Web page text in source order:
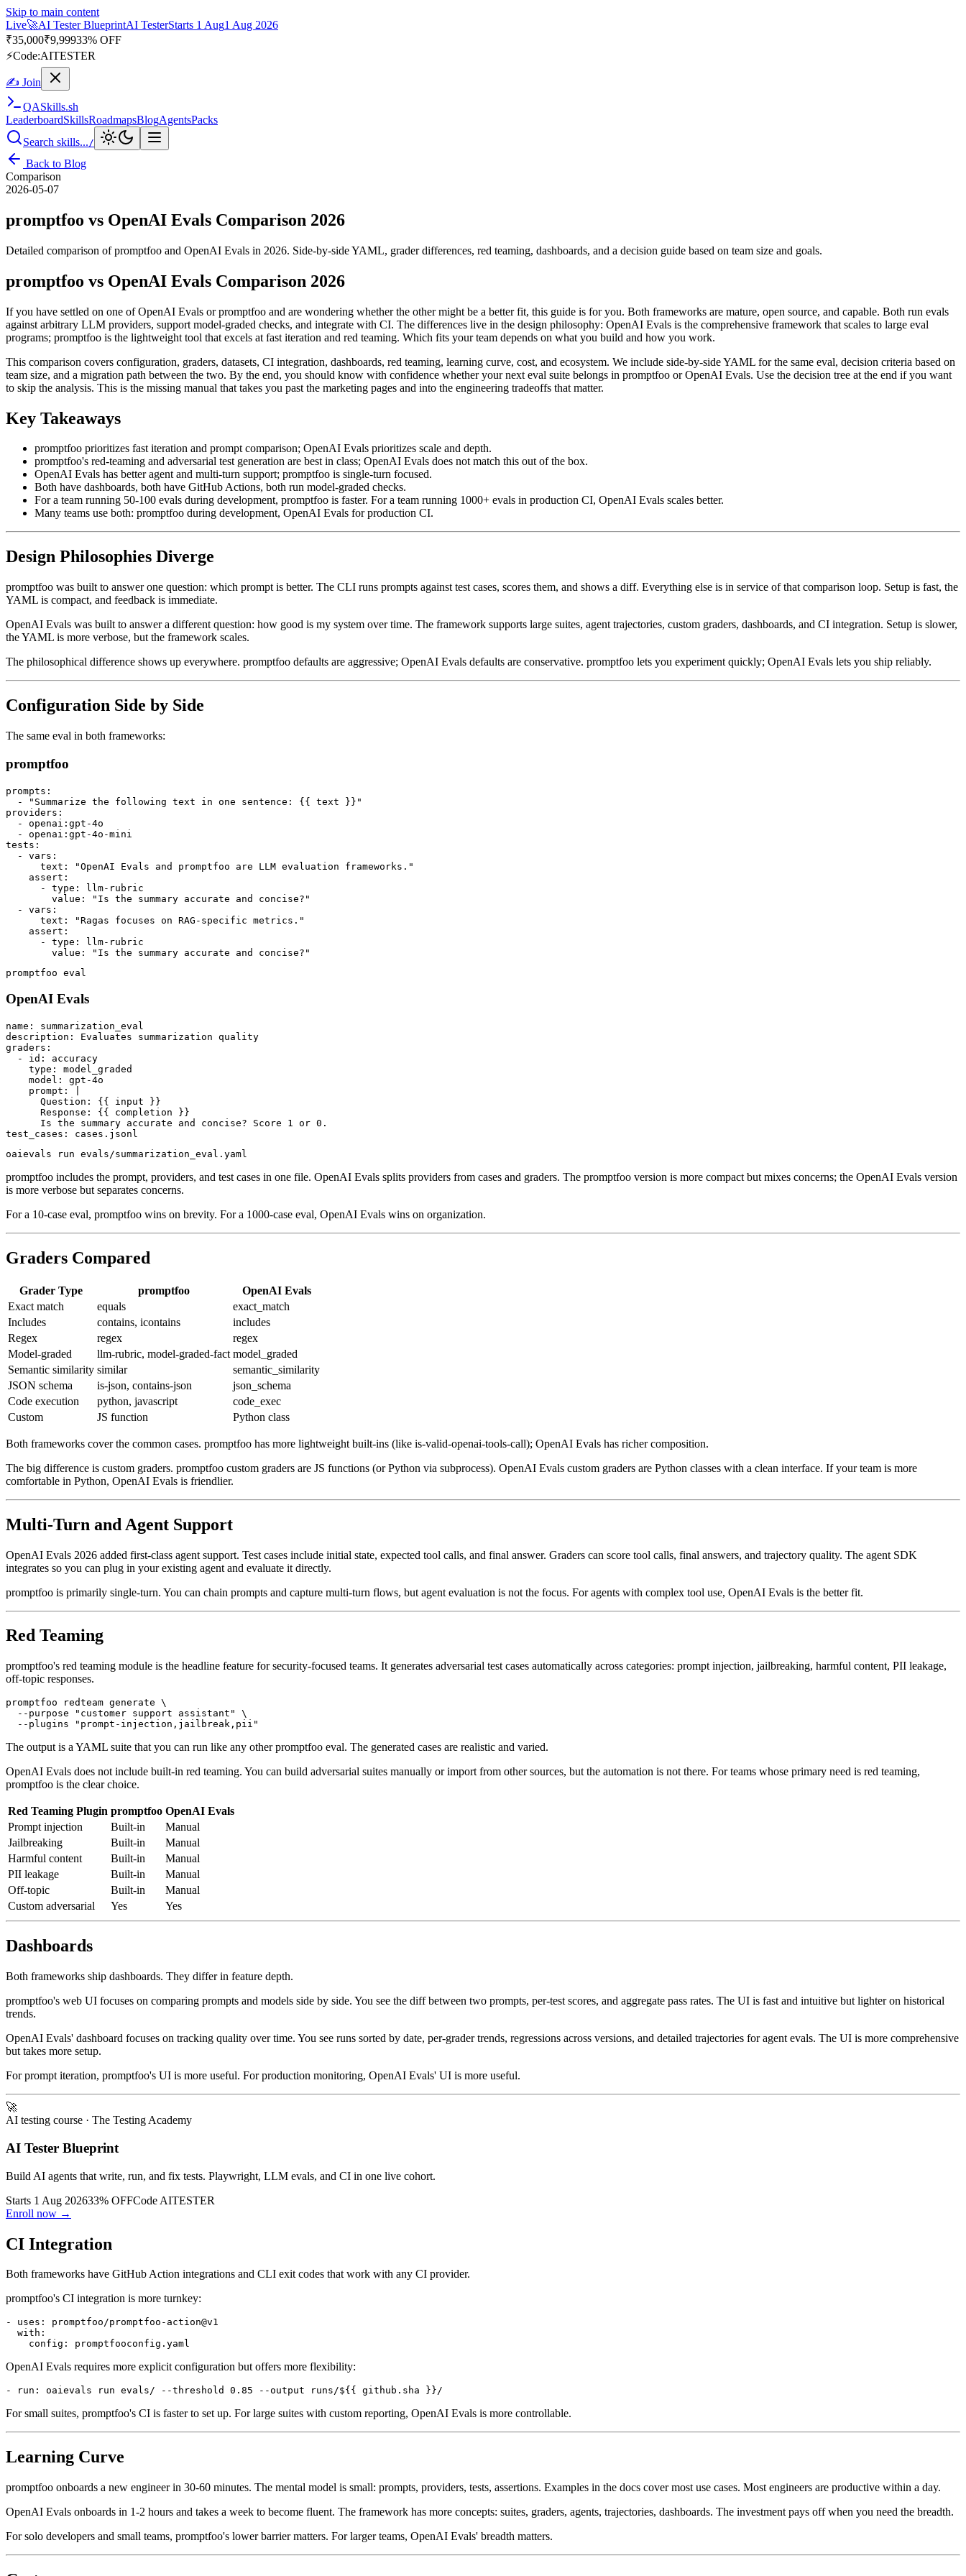
Skip to main content
Live🎭Playwright Automation MasteryPlaywrightStarts 31 Aug
Up to 10% OFF
⚡Code:PROMODE
✍ Join
QASkills.sh
LeaderboardSkillsRoadmapsBlogAgentsPacks
Search skills.../
Back to Blog
Comparison
2026-05-07
promptfoo vs OpenAI Evals Comparison 2026
Detailed comparison of promptfoo and OpenAI Evals in 2026. Side-by-side YAML, grader differences, red teaming, dashboards, and a decision guide based on team size and goals.
promptfoo vs OpenAI Evals Comparison 2026
If you have settled on one of OpenAI Evals or promptfoo and are wondering whether the other might be a better fit, this guide is for you. Both frameworks are mature, open source, and capable. Both run evals
against arbitrary LLM providers, support model-graded checks, and integrate with CI. The differences live in the design philosophy: OpenAI Evals is the comprehensive framework that scales to large eval
programs; promptfoo is the lightweight tool that excels at fast iteration and red teaming. Which fits your team depends on what you build and how you work.
This comparison covers configuration, graders, datasets, CI integration, dashboards, red teaming, learning curve, cost, and ecosystem. We include side-by-side YAML for the same eval, decision criteria based on
team size, and a migration path between the two. By the end, you should know with confidence whether your next eval suite belongs in promptfoo or OpenAI Evals. Use the decision tree at the end if you want
to skip the analysis. This is the missing manual that takes you past the marketing pages and into the engineering tradeoffs that matter.
Key Takeaways
promptfoo prioritizes fast iteration and prompt comparison; OpenAI Evals prioritizes scale and depth.
promptfoo's red-teaming and adversarial test generation are best in class; OpenAI Evals does not match this out of the box.
OpenAI Evals has better agent and multi-turn support; promptfoo is single-turn focused.
Both have dashboards, both have GitHub Actions, both run model-graded checks.
For a team running 50-100 evals during development, promptfoo is faster. For a team running 1000+ evals in production CI, OpenAI Evals scales better.
Many teams use both: promptfoo during development, OpenAI Evals for production CI.
Design Philosophies Diverge
promptfoo was built to answer one question: which prompt is better. The CLI runs prompts against test cases, scores them, and shows a diff. Everything else is in service of that comparison loop. Setup is fast, the
YAML is compact, and feedback is immediate.
OpenAI Evals was built to answer a different question: how good is my system over time. The framework supports large suites, agent trajectories, custom graders, dashboards, and CI integration. Setup is slower,
the YAML is more verbose, but the framework scales.
The philosophical difference shows up everywhere. promptfoo defaults are aggressive; OpenAI Evals defaults are conservative. promptfoo lets you experiment quickly; OpenAI Evals lets you ship reliably.
Configuration Side by Side
The same eval in both frameworks:
promptfoo
prompts:
  - "Summarize the following text in one sentence: {{ text }}"
providers:
  - openai:gpt-4o
  - openai:gpt-4o-mini
tests:
  - vars:
      text: "OpenAI Evals and promptfoo are LLM evaluation frameworks."
    assert:
      - type: llm-rubric
        value: "Is the summary accurate and concise?"
  - vars:
      text: "Ragas focuses on RAG-specific metrics."
    assert:
      - type: llm-rubric
OpenAI Evals
name: summarization_eval
description: Evaluates summarization quality
graders:
  - id: accuracy
    type: model_graded
    model: gpt-4o
    prompt: |
      Question: {{ input }}
      Response: {{ completion }}
      Is the summary accurate and concise? Score 1 or 0.
promptfoo includes the prompt, providers, and test cases in one file. OpenAI Evals splits providers from cases and graders. The promptfoo version is more compact but mixes concerns; the OpenAI Evals version
is more verbose but separates concerns.
For a 10-case eval, promptfoo wins on brevity. For a 1000-case eval, OpenAI Evals wins on organization.
Graders Compared
Grader Type promptfoo
OpenAI Evals
Exact match
equals
exact_match
Includes
contains, icontains
includes
Regex
regex
regex
Model-graded
llm-rubric, model-graded-fact model_graded
Semantic similarity similar
semantic_similarity
JSON schema
is-json, contains-json
json_schema
Code execution
python, javascript
code_exec
Custom
JS function Python class
Both frameworks cover the common cases. promptfoo has more lightweight built-ins (like is-valid-openai-tools-call); OpenAI Evals has richer composition.
The big difference is custom graders. promptfoo custom graders are JS functions (or Python via subprocess). OpenAI Evals custom graders are Python classes with a clean interface. If your team is more
comfortable in Python, OpenAI Evals is friendlier.
Multi-Turn and Agent Support
OpenAI Evals 2026 added first-class agent support. Test cases include initial state, expected tool calls, and final answer. Graders can score tool calls, final answers, and trajectory quality. The agent SDK
integrates so you can plug in your existing agent and evaluate it directly.
promptfoo is primarily single-turn. You can chain prompts and capture multi-turn flows, but agent evaluation is not the focus. For agents with complex tool use, OpenAI Evals is the better fit.
Red Teaming
promptfoo's red teaming module is the headline feature for security-focused teams. It generates adversarial test cases automatically across categories: prompt injection, jailbreaking, harmful content, PII leakage,
off-topic responses.
promptfoo redteam generate \
  --purpose "customer support assistant" \
The output is a YAML suite that you can run like any other promptfoo eval. The generated cases are realistic and varied.
OpenAI Evals does not include built-in red teaming. You can build adversarial suites manually or import from other sources, but the automation is not there. For teams whose primary need is red teaming,
promptfoo is the clear choice.
Red Teaming Plugin promptfoo OpenAI Evals
Prompt injection
Built-in
Manual
Jailbreaking
Built-in
Manual
Harmful content
Built-in
Manual
PII leakage
Built-in
Manual
Off-topic
Built-in
Manual
Custom adversarial
Yes Yes
Dashboards
Both frameworks ship dashboards. They differ in feature depth.
promptfoo's web UI focuses on comparing prompts and models side by side. You see the diff between two prompts, per-test scores, and aggregate pass rates. The UI is fast and intuitive but lighter on historical
trends.
OpenAI Evals' dashboard focuses on tracking quality over time. You see runs sorted by date, per-grader trends, regressions across versions, and detailed trajectories for agent evals. The UI is more comprehensive
but takes more setup.
For prompt iteration, promptfoo's UI is more useful. For production monitoring, OpenAI Evals' UI is more useful.
🚀
AI testing course · The Testing Academy
AI Tester Blueprint
Build AI agents that write, run, and fix tests. Playwright, LLM evals, and CI in one live cohort.
Starts 1 Aug 202633% OFFCodeAITESTER
Enroll now →
CI Integration
Both frameworks have GitHub Action integrations and CLI exit codes that work with any CI provider.
promptfoo's CI integration is more turnkey:
- uses: promptfoo/promptfoo-action@v1
  with:
OpenAI Evals requires more explicit configuration but offers more flexibility:
For small suites, promptfoo's CI is faster to set up. For large suites with custom reporting, OpenAI Evals is more controllable.
Learning Curve
promptfoo onboards a new engineer in 30-60 minutes. The mental model is small: prompts, providers, tests, assertions. Examples in the docs cover most use cases. Most engineers are productive within a day.
OpenAI Evals onboards in 1-2 hours and takes a week to become fluent. The framework has more concepts: suites, graders, agents, trajectories, dashboards. The investment pays off when you need the breadth.
For solo developers and small teams, promptfoo's lower barrier matters. For larger teams, OpenAI Evals' breadth matters.